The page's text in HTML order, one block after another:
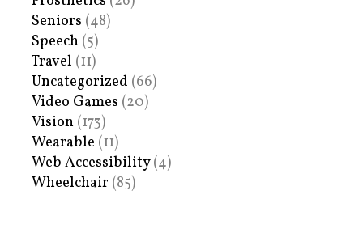
Seniors (48)
Speech (5)
Travel (11)
Uncategorized (66)
Video Games (20)
Vision (173)
Wearable (11)
Web Accessibility(4)
Wheelchair (85)